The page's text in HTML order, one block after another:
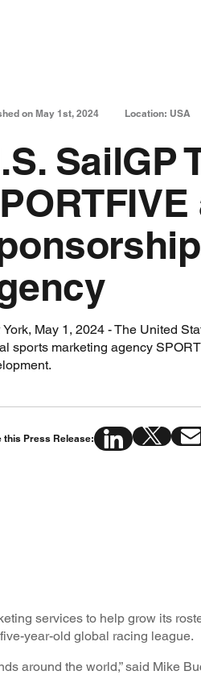
on May 1st, 2024 Location: USA
SailGP
York, May 1, 2024 - The United
sports marketing agency
this Press Release:
services to help grow its
year-old global racing league.
around the world,” said Mike